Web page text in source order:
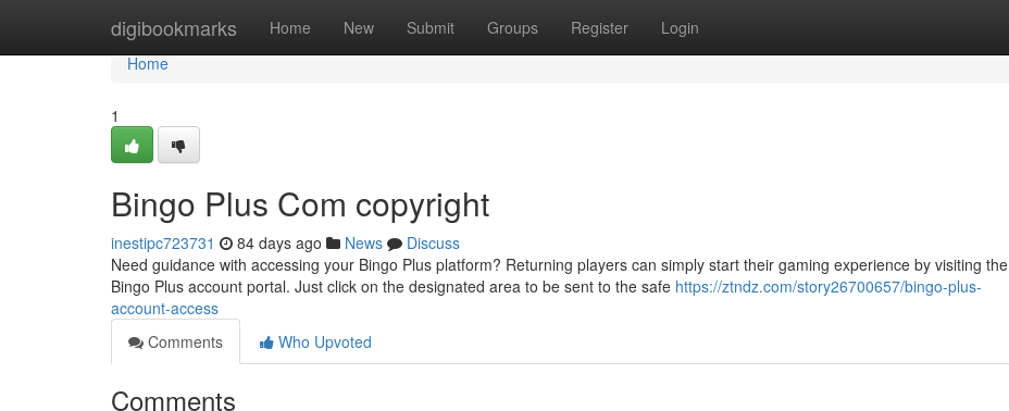
digibookmarks Home New Submit Groups Register Login
Home
Home
1
Bingo Plus Com copyright
inestipc723731 84 days ago News
Discuss
Need guidance with accessing your Bingo Plus platform? Returning players can simply start their gaming experience by visiting the
Bingo Plus account portal. Just click on the designated area to be sent to the safe https://ztndz.com/story26700657/bingo-plus-
account-access
Comments
Who Upvoted
Comments